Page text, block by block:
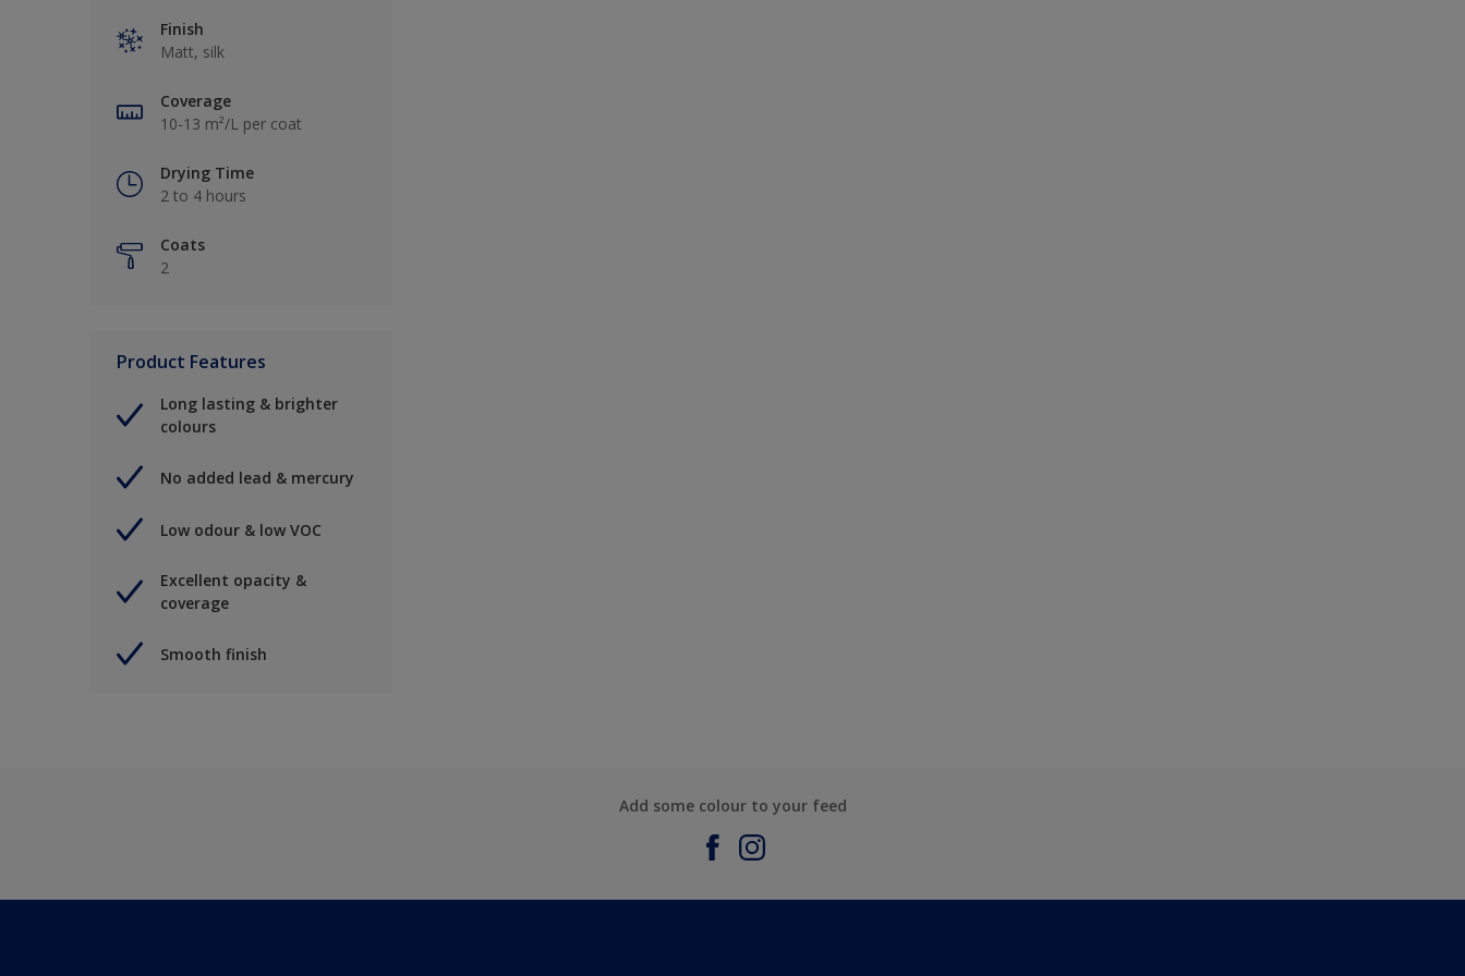
Finish
Matt, silk
Coverage
10-13 m²/L per coat
Drying Time
2 to 4 hours
Coats
2
Product Features
Long lasting & brighter
colours
No added lead & mercury
Low odour & low VOC
Excellent opacity &
coverage
Smooth finish
Add some colour to your feed